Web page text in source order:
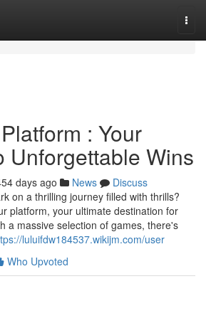
: Your
Unforgettable Wins
days ago News
Discuss
on a thrilling journey filled with thrills?
platform, your ultimate destination for
a massive selection of games, there's
luluifdw184537.wikijm.com/user
Who Upvoted